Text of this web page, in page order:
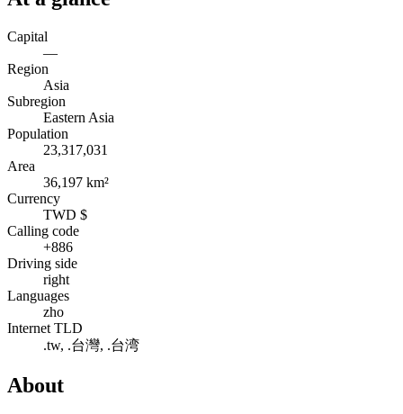
Capital
—
Region
Asia
Subregion
Eastern Asia
Population
23,317,031
Area
36,197 km²
Currency
TWD $
Calling code
+886
Driving side
right
Languages
zho
Internet TLD
.tw, .台灣, .台湾
About